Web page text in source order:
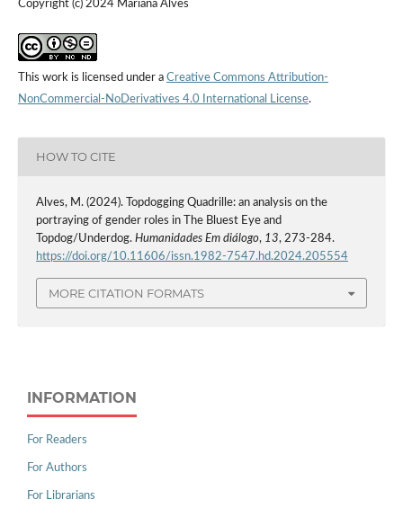
Copyright (c) 2024 Mariana Alves
This work is licensed under a Creative Commons Attribution-
NonCommercial-NoDerivatives 4.0 International License.
HOW TO CITE
Alves, M. (2024). Topdogging Quadrille: an analysis on the
portraying of gender roles in The Bluest Eye and
Topdog/Underdog. Humanidades Em diálogo, 13, 273-284.
https://doi.org/10.11606/issn.1982-7547.hd.2024.205554
MORE CITATION FORMATS
INFORMATION
For Readers
For Authors
For Librarians